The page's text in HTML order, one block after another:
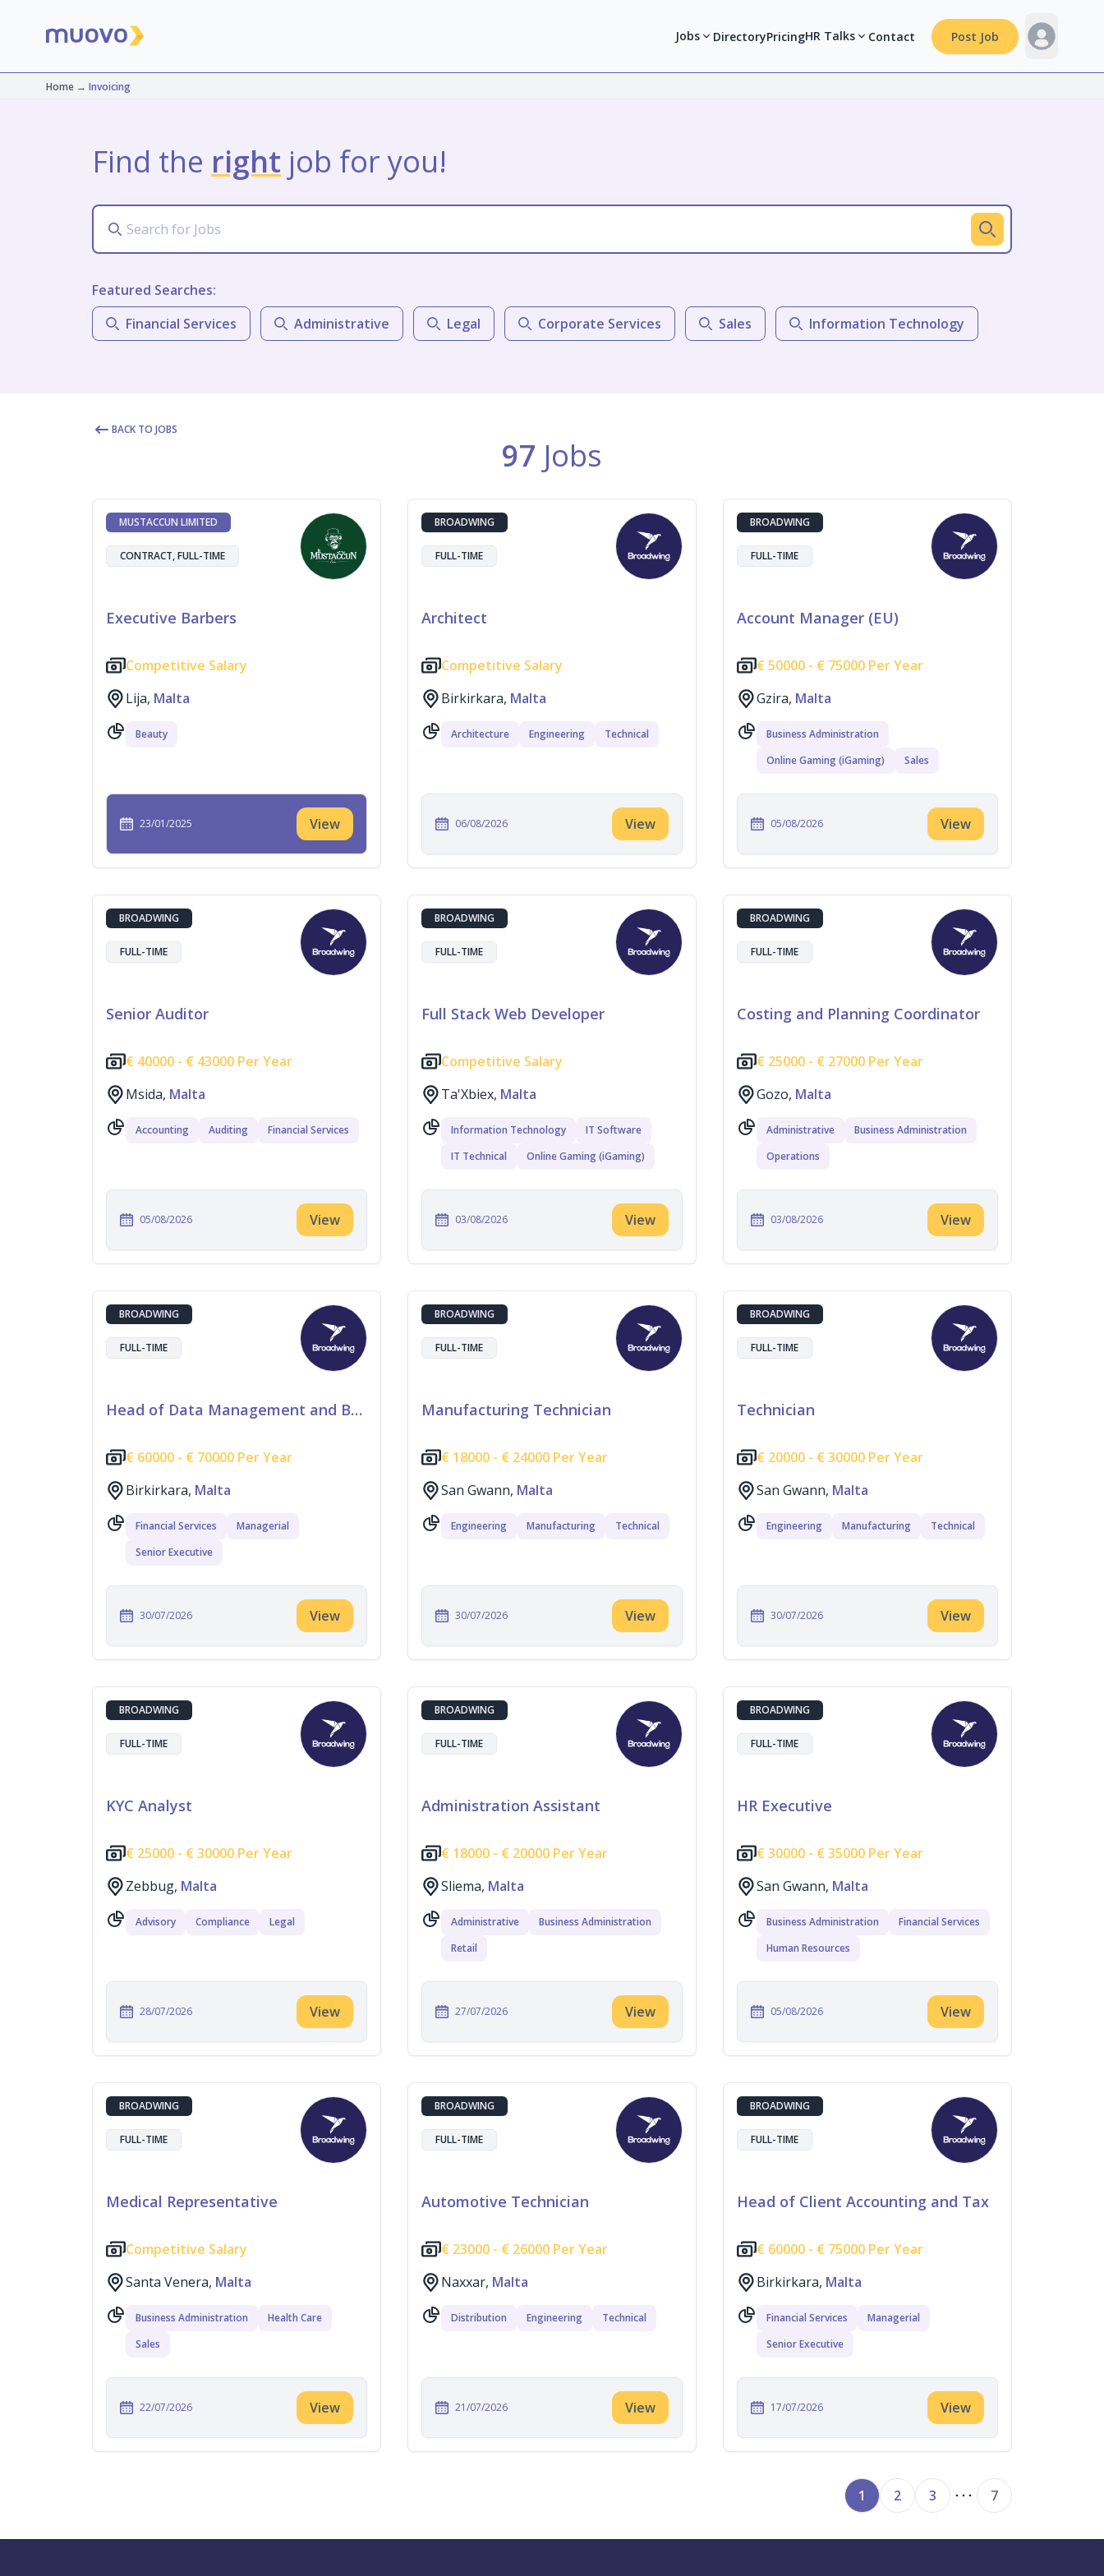
Jobs DirectoryPricingHR Talks Contact Post Job
Home → Invoicing
Find the right job for you!
Featured Searches:
Financial Services
Administrative Legal Corporate Services Sales Information Technology
BACK TO JOBS
97 Jobs
MUSTACCUN LIMITED
CONTRACT, FULL-TIME
Executive Barbers
Competitive Salary
Lija, Malta
Beauty
23/01/2025 View
BROADWING
FULL-TIME
Architect
Competitive Salary
Birkirkara, Malta
Architecture Engineering Technical
06/08/2026 View
BROADWING
FULL-TIME
Account Manager (EU)
€ 50000 - € 75000 Per Year
Gzira, Malta
Business Administration
Online Gaming (iGaming)
Sales
05/08/2026 View
BROADWING
FULL-TIME
Senior Auditor
€ 40000 - € 43000 Per Year
Msida, Malta
Accounting Auditing Financial Services
05/08/2026 View
BROADWING
FULL-TIME
Full Stack Web Developer
Competitive Salary
Ta'Xbiex, Malta
Information Technology
IT Software
IT Technical
Online Gaming (iGaming)
03/08/2026 View
BROADWING
FULL-TIME
Costing and Planning Coordinator
€ 25000 - € 27000 Per Year
Gozo, Malta
Administrative
Business Administration
Operations
03/08/2026 View
BROADWING
FULL-TIME
Head of Data Management and Business Information
€ 60000 - € 70000 Per Year
Birkirkara, Malta
Financial Services
Managerial
Senior Executive
30/07/2026 View
BROADWING
FULL-TIME
Manufacturing Technician
€ 18000 - € 24000 Per Year
San Gwann, Malta
Engineering Manufacturing Technical
30/07/2026 View
BROADWING
FULL-TIME
Technician
€ 20000 - € 30000 Per Year
San Gwann, Malta
Engineering Manufacturing Technical
30/07/2026 View
BROADWING
FULL-TIME
KYC Analyst
€ 25000 - € 30000 Per Year
Zebbug, Malta
Advisory Compliance Legal
28/07/2026 View
BROADWING
FULL-TIME
Administration Assistant
€ 18000 - € 20000 Per Year
Sliema, Malta
Administrative
Business Administration
Retail
27/07/2026 View
BROADWING
FULL-TIME
HR Executive
€ 30000 - € 35000 Per Year
San Gwann, Malta
Business Administration
Financial Services
Human Resources
05/08/2026 View
BROADWING
FULL-TIME
Medical Representative
Competitive Salary
Santa Venera, Malta
Business Administration
Health Care
Sales
22/07/2026 View
BROADWING
FULL-TIME
Automotive Technician
€ 23000 - € 26000 Per Year
Naxxar, Malta
Distribution Engineering Technical
21/07/2026 View
BROADWING
FULL-TIME
Head of Client Accounting and Tax
€ 60000 - € 75000 Per Year
Birkirkara, Malta
Financial Services
Managerial
Senior Executive
17/07/2026 View
1 2 3 7